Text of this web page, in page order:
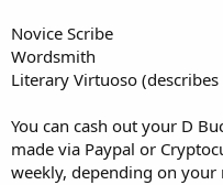
Novice Scribe
Wordsmith
Literary Virtuoso
You can cash out your D
made via Paypal or
weekly, depending on your